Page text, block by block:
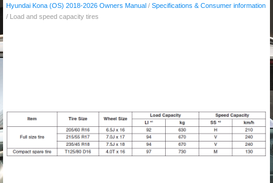
Hyundai Kona (OS) 2018-2026 Owners Manual / Specifications & Consumer information
/ Load and speed capacity tires